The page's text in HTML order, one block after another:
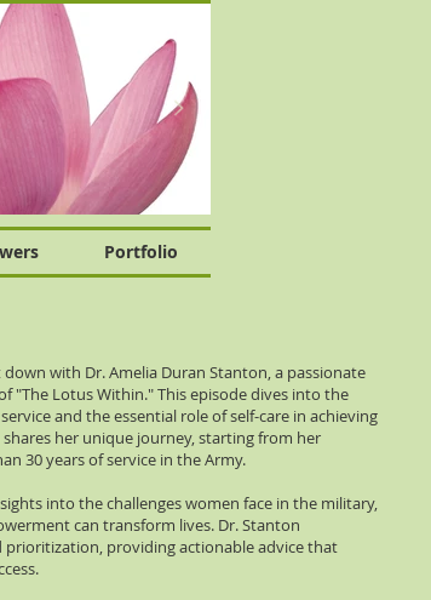
Portfolio
with Dr. Amelia Duran Stanton, a passionate
"The Lotus Within." This episode dives into the
and the essential role of self-care in achieving
her unique journey, starting from her
30 years of service in the Army.
into the challenges women face in the military,
can transform lives. Dr. Stanton
prioritization, providing actionable advice that